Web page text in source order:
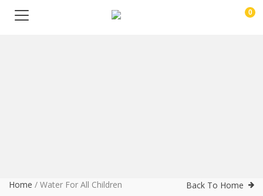
0
Home / Water For All Children Back To Home